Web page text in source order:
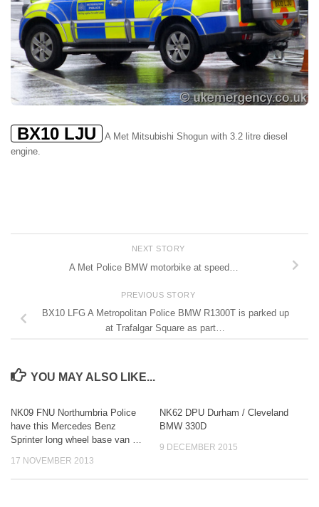
BX10 LJU
A Met Mitsubishi Shogun with 3.2 litre diesel
engine.
NEXT STORY
A Met Police BMW motorbike at speed…
PREVIOUS STORY
BX10 LFG A Metropolitan Police BMW R1300T is parked up
at Trafalgar Square as part…
YOU MAY ALSO LIKE...
NK09 FNU Northumbria Police
have this Mercedes Benz
Sprinter long wheel base van …
17 NOVEMBER 2013
NK62 DPU Durham / Cleveland
BMW 330D
9 DECEMBER 2015